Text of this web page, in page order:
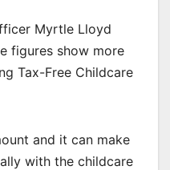
Myrtle Lloyd
figures show more
Tax-Free Childcare
and it can make
with the childcare